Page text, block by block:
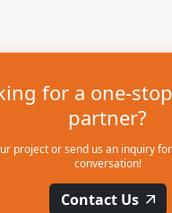
for a one-
partner?
project or send us an inquiry
conversation!
Contact Us